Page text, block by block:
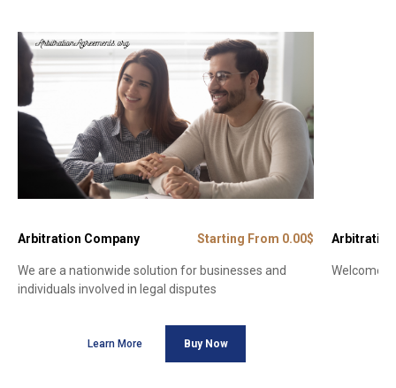
Arbitration Company Starting From 0.00$
We are a nationwide solution for businesses and
individuals involved in legal disputes
Learn More Buy Now
Welcome